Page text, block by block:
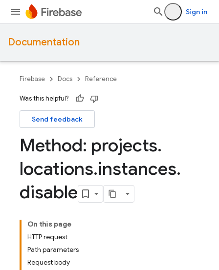
Sign in
Documentation
Firebase Docs Reference
Was this helpful?
Send feedback
Method: projects.
locations.instances.
disable
On this page
HTTP request
Path parameters
Request body